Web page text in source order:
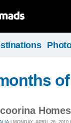
| MONDAY, APRIL 26, 2010